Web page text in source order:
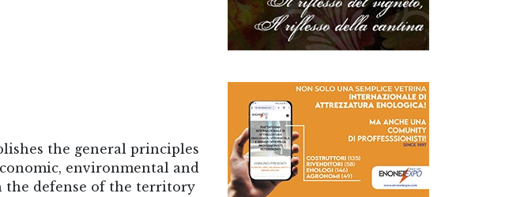
the general principles
environmental and
the defense of the territory